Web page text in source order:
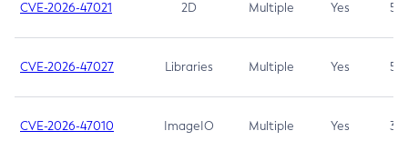
CVE-2026-47021 2D Multiple Yes 5.3
CVE-2026-47027 Libraries Multiple Yes 5.3
CVE-2026-47010 ImageIO Multiple Yes 3.7